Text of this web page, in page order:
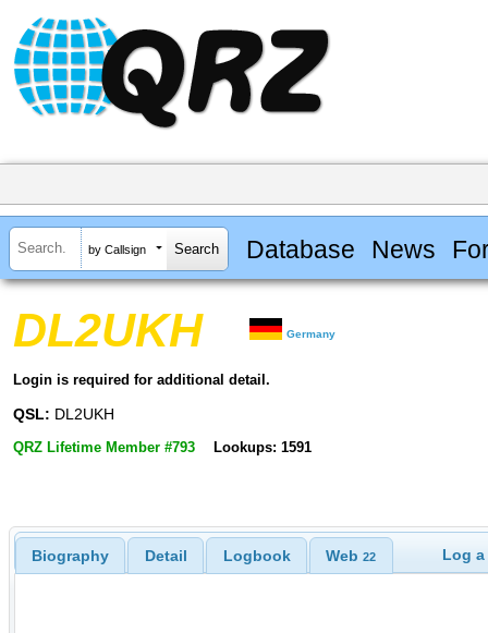
by Callsign Database News
DL2UKH Germany
Login is required for additional detail.
QSL: DL2UKH
QRZ Lifetime Member #793 Lookups: 1591
Biography Detail Logbook Web22 Log